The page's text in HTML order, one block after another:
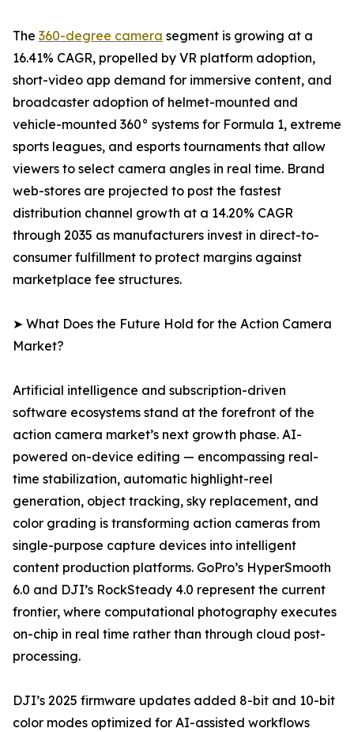
The 360-degree camera segment is growing at a
16.41% CAGR, propelled by VR platform adoption,
short-video app demand for immersive content, and
broadcaster adoption of helmet-mounted and
vehicle-mounted 360° systems for Formula 1, extreme
sports leagues, and esports tournaments that allow
viewers to select camera angles in real time. Brand
web-stores are projected to post the fastest
distribution channel growth at a 14.20% CAGR
through 2035 as manufacturers invest in direct-to-
consumer fulfillment to protect margins against
marketplace fee structures.
➤ What Does the Future Hold for the Action Camera
Market?
Artificial intelligence and subscription-driven
software ecosystems stand at the forefront of the
action camera market’s next growth phase. AI-
powered on-device editing — encompassing real-
time stabilization, automatic highlight-reel
generation, object tracking, sky replacement, and
color grading is transforming action cameras from
single-purpose capture devices into intelligent
content production platforms. GoPro’s HyperSmooth
6.0 and DJI’s RockSteady 4.0 represent the current
frontier, where computational photography executes
on-chip in real time rather than through cloud post-
processing.
DJI’s 2025 firmware updates added 8-bit and 10-bit
color modes optimized for AI-assisted workflows